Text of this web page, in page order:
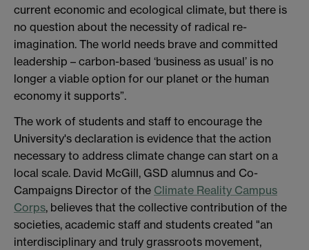
current economic and ecological climate, but there is
no question about the necessity of radical re-
imagination. The world needs brave and committed
leadership – carbon-based ‘business as usual’ is no
longer a viable option for our planet or the human
economy it supports”.
The work of students and staff to encourage the
University's declaration is evidence that the action
necessary to address climate change can start on a
local scale. David McGill, GSD alumnus and Co-
Campaigns Director of the Climate Reality Campus
Corps, believes that the collective contribution of the
societies, academic staff and students created "an
interdisciplinary and truly grassroots movement,